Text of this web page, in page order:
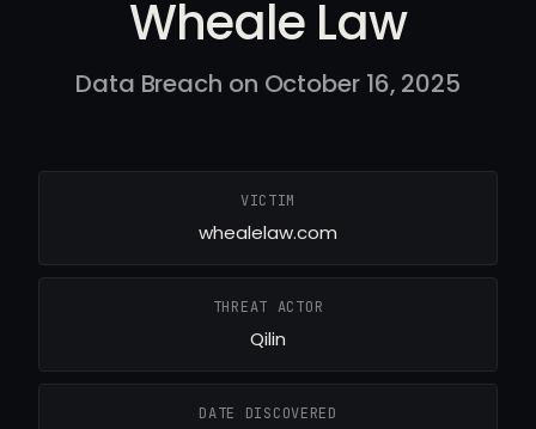
Wheale Law
Data Breach on October 16, 2025
VICTIM
whealelaw.com
THREAT ACTOR
Qilin
DATE DISCOVERED